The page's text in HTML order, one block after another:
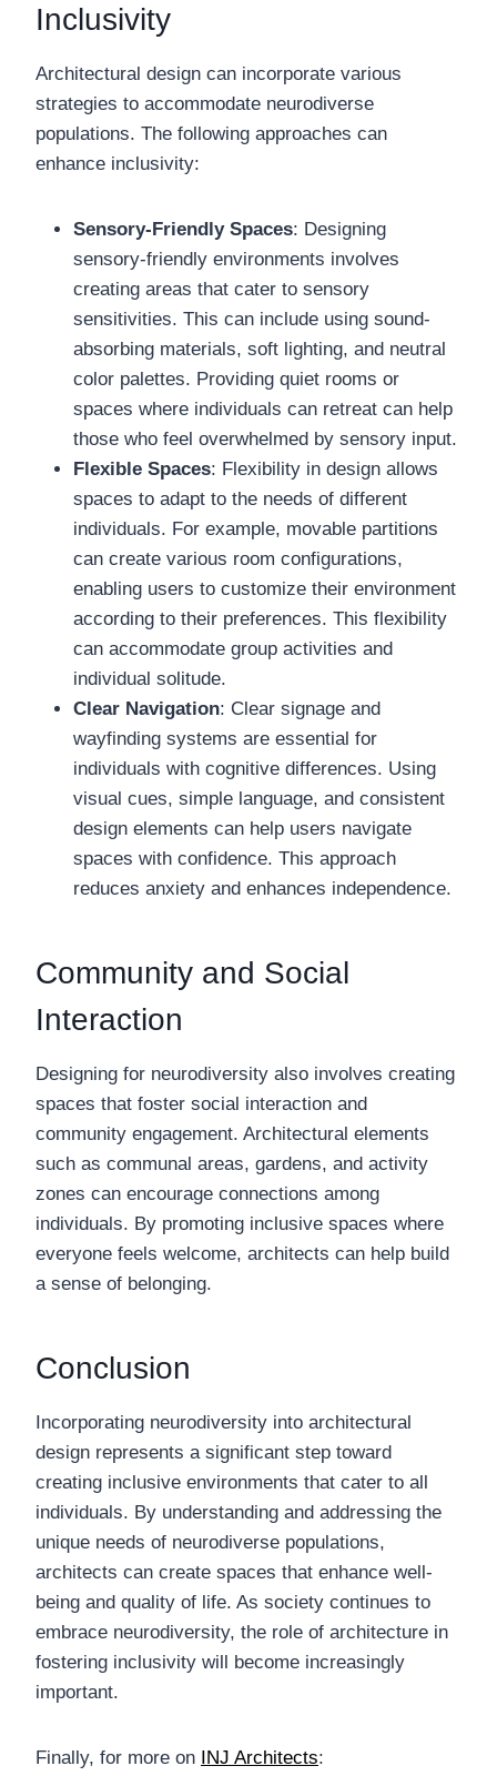
Inclusivity
Architectural design can incorporate various
strategies to accommodate neurodiverse
populations. The following approaches can
enhance inclusivity:
Sensory-Friendly Spaces: Designing
sensory-friendly environments involves
creating areas that cater to sensory
sensitivities. This can include using sound-
absorbing materials, soft lighting, and neutral
color palettes. Providing quiet rooms or
spaces where individuals can retreat can help
those who feel overwhelmed by sensory input.
Flexible Spaces: Flexibility in design allows
spaces to adapt to the needs of different
individuals. For example, movable partitions
can create various room configurations,
enabling users to customize their environment
according to their preferences. This flexibility
can accommodate group activities and
individual solitude.
Clear Navigation: Clear signage and
wayfinding systems are essential for
individuals with cognitive differences. Using
visual cues, simple language, and consistent
design elements can help users navigate
spaces with confidence. This approach
reduces anxiety and enhances independence.
Community and Social
Interaction
Designing for neurodiversity also involves creating
spaces that foster social interaction and
community engagement. Architectural elements
such as communal areas, gardens, and activity
zones can encourage connections among
individuals. By promoting inclusive spaces where
everyone feels welcome, architects can help build
a sense of belonging.
Conclusion
Incorporating neurodiversity into architectural
design represents a significant step toward
creating inclusive environments that cater to all
individuals. By understanding and addressing the
unique needs of neurodiverse populations,
architects can create spaces that enhance well-
being and quality of life. As society continues to
embrace neurodiversity, the role of architecture in
fostering inclusivity will become increasingly
important.
Finally, for more on INJ Architects: